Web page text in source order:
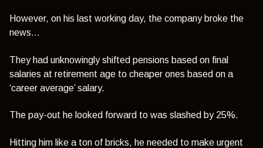
However, on his last working day, the company broke the
news…
They had unknowingly shifted pensions based on final
salaries at retirement age to cheaper ones based on a
‘career average’ salary.
The pay-out he looked forward to was slashed by 25%.
Hitting him like a ton of bricks, he needed to make urgent